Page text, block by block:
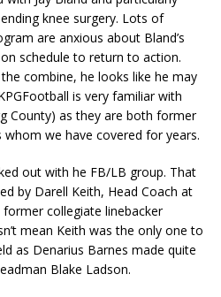
knee surgery. Lots of
are anxious about Bland’s
schedule to return to action.
combine, he looks like he may
is very familiar with
County) as they are both former
whom we have covered for years.
out with he FB/LB group. That
by Darell Keith, Head Coach at
collegiate linebacker
mean Keith was the only one to
as Denarius Barnes made quite
Blake Ladson.